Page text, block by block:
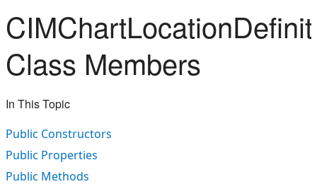
Class Members
In This Topic
Public Constructors
Public Properties
Public Methods